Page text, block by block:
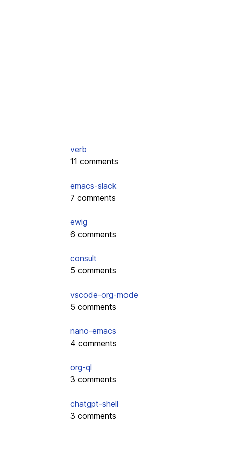
verb
11 comments
emacs-slack
7 comments
ewig
6 comments
consult
5 comments
vscode-org-mode
5 comments
nano-emacs
4 comments
org-ql
3 comments
chatgpt-shell
3 comments